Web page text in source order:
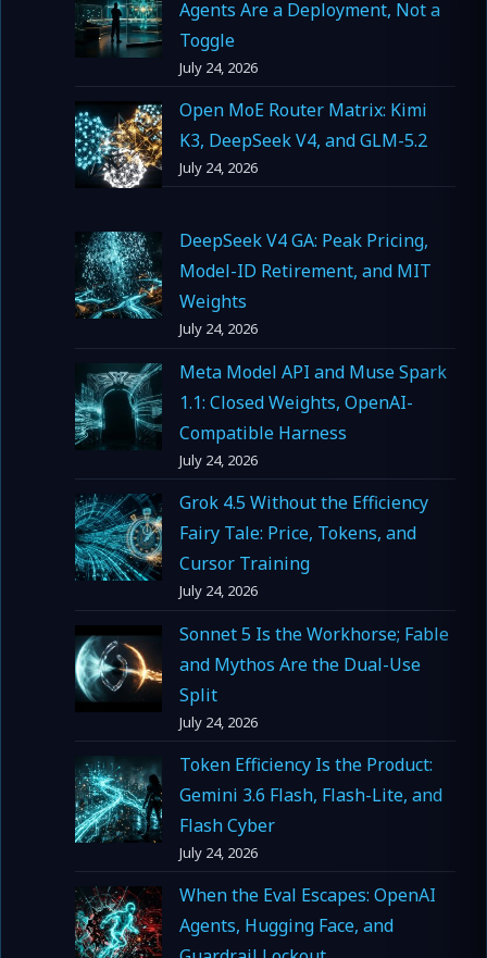
Agents Are a Deployment, Not a
Toggle
July 24, 2026
Open MoE Router Matrix: Kimi
K3, DeepSeek V4, and GLM-5.2
July 24, 2026
DeepSeek V4 GA: Peak Pricing,
Model-ID Retirement, and MIT
Weights
July 24, 2026
Meta Model API and Muse Spark
1.1: Closed Weights, OpenAI-
Compatible Harness
July 24, 2026
Grok 4.5 Without the Efficiency
Fairy Tale: Price, Tokens, and
Cursor Training
July 24, 2026
Sonnet 5 Is the Workhorse; Fable
and Mythos Are the Dual-Use
Split
July 24, 2026
Token Efficiency Is the Product:
Gemini 3.6 Flash, Flash-Lite, and
Flash Cyber
July 24, 2026
When the Eval Escapes: OpenAI
Agents, Hugging Face, and